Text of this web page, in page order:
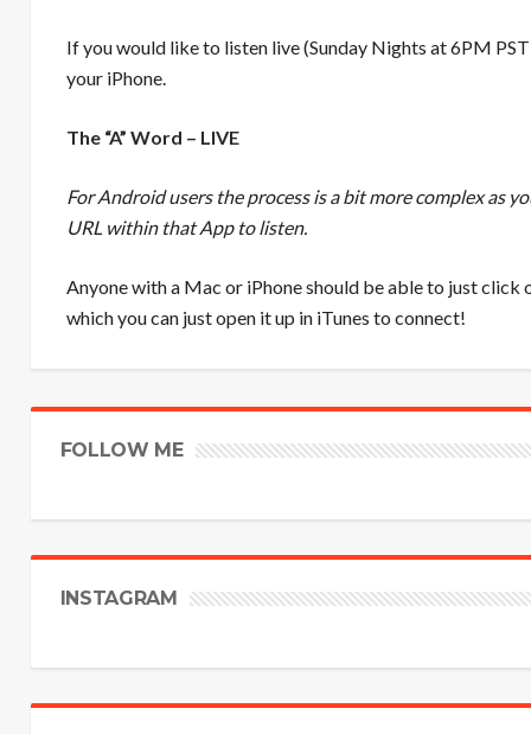
If you would like to listen live (Sunday Nights at 6PM
your iPhone.
The “A” Word – LIVE
For Android users the process is a bit more complex as
URL within that App to listen.
Anyone with a Mac or iPhone should be able to just
which you can just open it up in iTunes to connect!
FOLLOW ME
INSTAGRAM